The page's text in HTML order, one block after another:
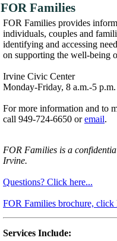
FOR Families
FOR Families provides
individuals, couples and
identifying and accessing
on supporting the well-being
Irvine Civic Center
Monday-Friday, 8 a.m.-5 p.m.
For more information and to
call 949-724-6650 oremail.
FOR Families is a
Irvine.
Questions? Click here...
FOR Families brochure, click
Services Include: